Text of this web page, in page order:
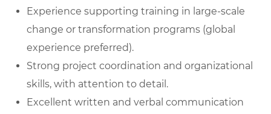
Experience supporting training in large-scale
change or transformation programs (global
experience preferred).
Strong project coordination and organizational
skills, with attention to detail.
Excellent written and verbal communication